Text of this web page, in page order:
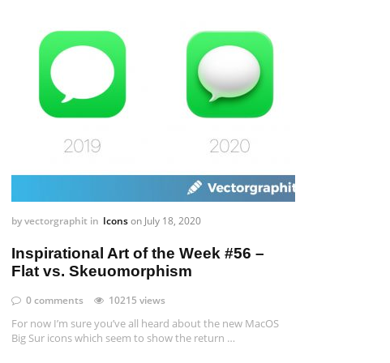
byvectorgraphit in Iconson July 18, 2020
Inspirational Art of the Week #56 –
Flat vs. Skeuomorphism
0 comments 10215 views
For now I’m sure you’ve all heard about the new MacOS
Big Sur icons which seem to show the return …